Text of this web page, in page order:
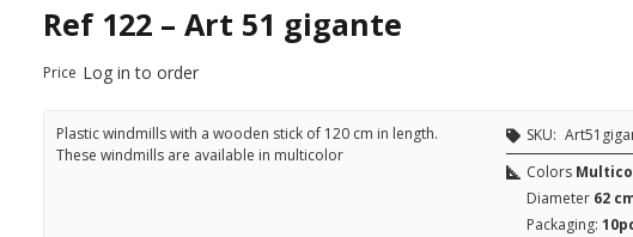
Ref 122 – Art 51 gigante
Price Log in to order
Plastic windmills with a wooden stick of 120 cm in length.
These windmills are available in multicolor
SKU:
Colors
Diameter 62
Packaging: